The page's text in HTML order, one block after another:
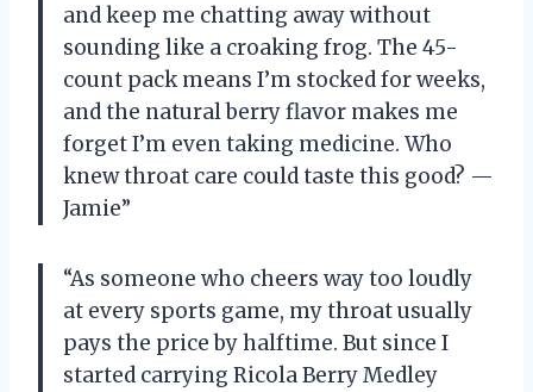
and keep me chatting away without
sounding like a croaking frog. The 45-
count pack means I’m stocked for weeks,
and the natural berry flavor makes me
forget I’m even taking medicine. Who
knew throat care could taste this good? —
Jamie”
“As someone who cheers way too loudly
at every sports game, my throat usually
pays the price by halftime. But since I
started carrying Ricola Berry Medley